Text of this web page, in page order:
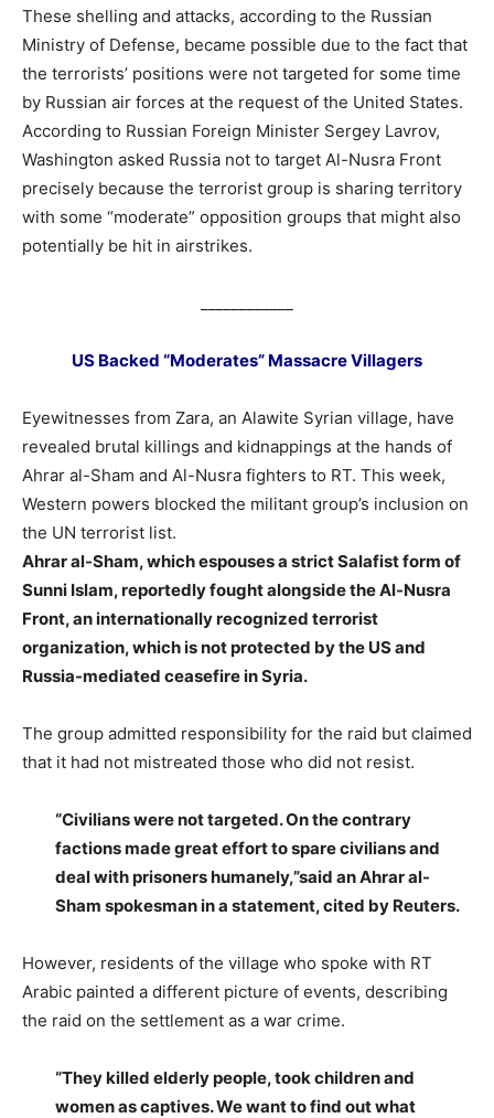
These shelling and attacks, according to the Russian
Ministry of Defense, became possible due to the fact that
the terrorists’ positions were not targeted for some time
by Russian air forces at the request of the United States.
According to Russian Foreign Minister Sergey Lavrov,
Washington asked Russia not to target Al-Nusra Front
precisely because the terrorist group is sharing territory
with some “moderate” opposition groups that might also
potentially be hit in airstrikes.
US Backed “Moderates” Massacre Villagers
Eyewitnesses from Zara, an Alawite Syrian village, have
revealed brutal killings and kidnappings at the hands of
Ahrar al-Sham and Al-Nusra fighters to RT. This week,
Western powers blocked the militant group’s inclusion on
the UN terrorist list.
Ahrar al-Sham, which espouses a strict Salafist form of
Sunni Islam, reportedly fought alongside the Al-Nusra
Front, an internationally recognized terrorist
organization, which is not protected by the US and
Russia-mediated ceasefire in Syria.
The group admitted responsibility for the raid but claimed
that it had not mistreated those who did not resist.
“Civilians were not targeted. On the contrary
factions made great effort to spare civilians and
deal with prisoners humanely,”said an Ahrar al-
Sham spokesman in a statement, cited by Reuters.
However, residents of the village who spoke with RT
Arabic painted a different picture of events, describing
the raid on the settlement as a war crime.
“They killed elderly people, took children and
women as captives. We want to find out what